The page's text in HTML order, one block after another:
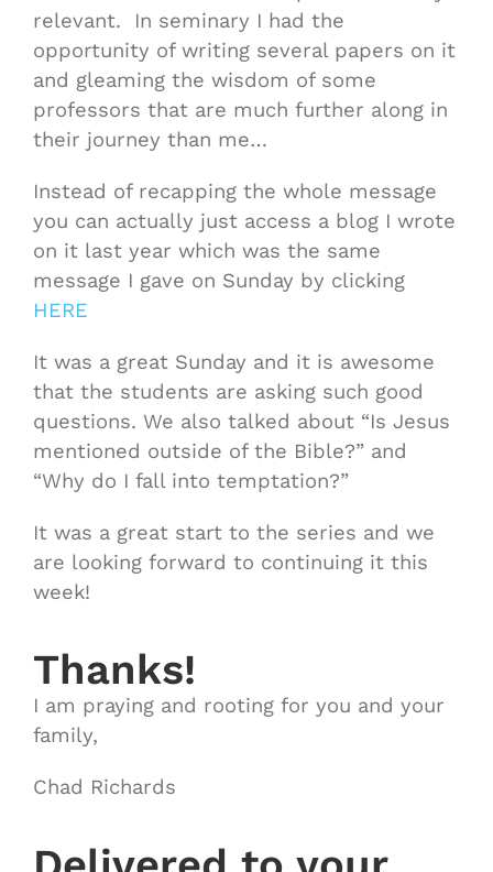
relevant. In seminary I had the
opportunity of writing several papers on it
and gleaming the wisdom of some
professors that are much further along in
their journey than me…
Instead of recapping the whole message
you can actually just access a blog I wrote
on it last year which was the same
message I gave on Sunday by clicking
HERE
It was a great Sunday and it is awesome
that the students are asking such good
questions. We also talked about “Is Jesus
mentioned outside of the Bible?” and
“Why do I fall into temptation?”
It was a great start to the series and we
are looking forward to continuing it this
week!
Thanks!
I am praying and rooting for you and your
family,
Chad Richards